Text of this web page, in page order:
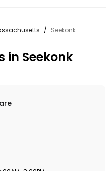
/ Seekonk
in Seekonk